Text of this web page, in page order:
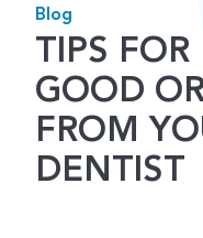
Blog
TIPS
GOOD
FROM
DENTIST